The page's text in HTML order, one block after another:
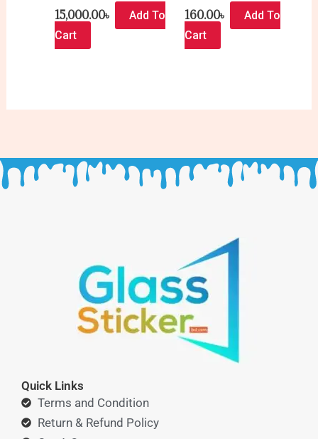
15,000.00৳
Add To
Cart
160.00৳
Add To
Cart
Quick Links
Terms and Condition
Return & Refund Policy